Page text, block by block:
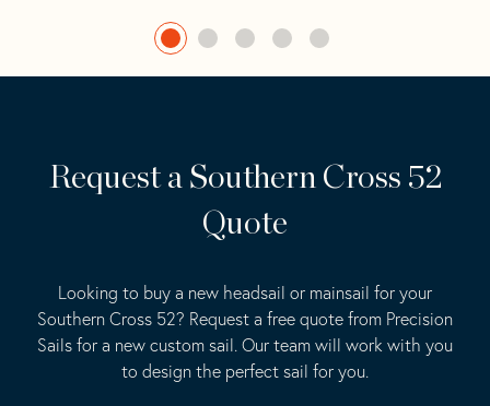
Request a Southern Cross 52
Quote
Looking to buy a new headsail or mainsail for your
Southern Cross 52? Request a free quote from Precision
Sails for a new custom sail. Our team will work with you
to design the perfect sail for you.